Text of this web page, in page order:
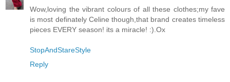
Wow,loving the vibrant colours of all these clothes;my fave
is most definately Celine though,that brand creates timeless
pieces EVERY season! its a miracle! :).Ox
StopAndStareStyle
Reply